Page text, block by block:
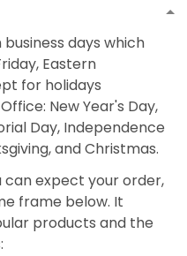
days which
Eastern
for holidays
New Year's Day,
Day, Independence
and Christmas.
can expect your order,
frame below. It
products and the